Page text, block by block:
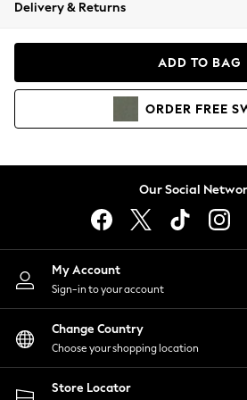
Coats & Jackets
Hoodies & Sweatshirts
Lingerie
Nightwear
Shirts & Blouses
Shorts
Skirts
Suits & Tailoring
Sportswear
Swimwear
Delivery & Returns
ADD TO BAG
ORDER FREE
Our Social
My Account
Sign-in to your account
Change Country
Choose your shopping location
Store Locator